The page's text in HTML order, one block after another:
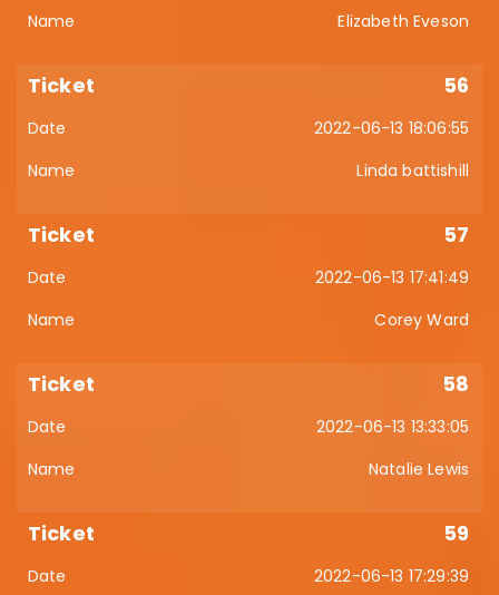
Elizabeth Eveson
56
2022-06-13 18:06:55
Linda battishill
57
2022-06-13 17:41:49
Corey Ward
58
2022-06-13 13:33:05
Natalie Lewis
59
2022-06-13 17:29:39